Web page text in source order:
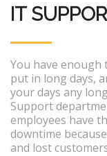
IT
You have enough
put in long days,
your days any
Support
employees have
downtime
and lost